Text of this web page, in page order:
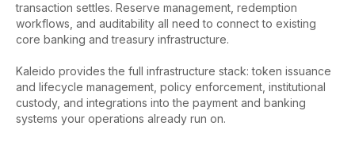
transaction settles. Reserve management, redemption
workflows, and auditability all need to connect to existing
core banking and treasury infrastructure.
Kaleido provides the full infrastructure stack: token issuance
and lifecycle management, policy enforcement, institutional
custody, and integrations into the payment and banking
systems your operations already run on.